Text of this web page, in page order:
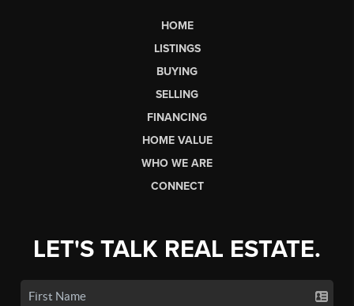
HOME
LISTINGS
BUYING
SELLING
FINANCING
HOME VALUE
WHO WE ARE
CONNECT
LET'S TALK REAL ESTATE.